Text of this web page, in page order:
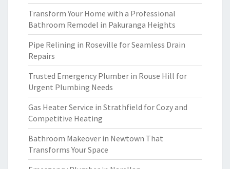
Transform Your Home with a Professional
Bathroom Remodel in Pakuranga Heights
Pipe Relining in Roseville for Seamless Drain
Repairs
Trusted Emergency Plumber in Rouse Hill for
Urgent Plumbing Needs
Gas Heater Service in Strathfield for Cozy and
Competitive Heating
Bathroom Makeover in Newtown That
Transforms Your Space